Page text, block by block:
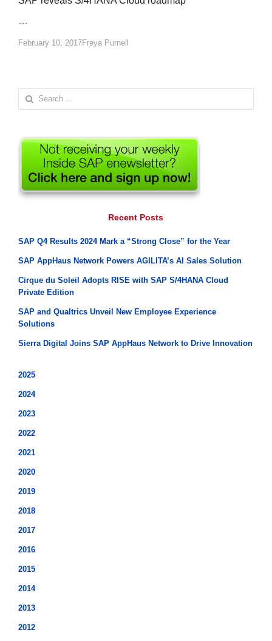
…
February 10, 2017Author
Freya Purnell
Search
for:
Recent Posts
SAP Q4 Results 2024 Mark a “Strong Close” for the Year
SAP AppHaus Network Powers AGILITA’s AI Sales Solution
Cirque du Soleil Adopts RISE with SAP S/4HANA Cloud
Private Edition
SAP and Qualtrics Unveil New Employee Experience
Solutions
Sierra Digital Joins SAP AppHaus Network to Drive Innovation
2025
2024
2023
2022
2021
2020
2019
2018
2017
2016
2015
2014
2013
2012